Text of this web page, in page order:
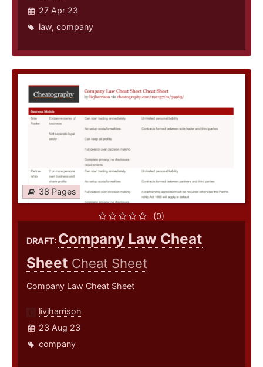
27 Apr 23
law, company
38 Pages
(0)
DRAFT: Company Law Cheat
Sheet Cheat Sheet
Company Law Cheat Sheet
livjharrison
23 Aug 23
company